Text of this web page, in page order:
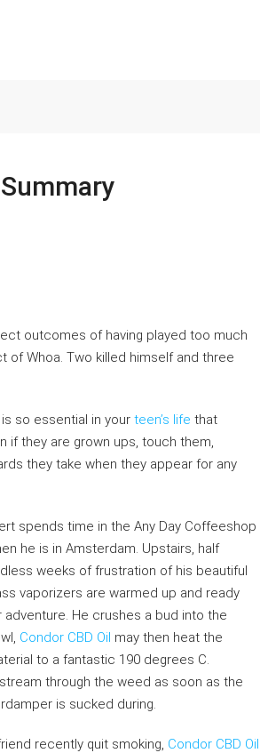
outcomes of having played too much
of Whoa. Two killed himself and three
so essential in your teen’s life that
if they are grown ups, touch them,
they take when they appear for any
spends time in the Any Day Coffeeshop
he is in Amsterdam. Upstairs, half
weeks of frustration of his beautiful
vaporizers are warmed up and ready
adventure. He crushes a bud into the
Condor CBD Oil may then heat the
to a fantastic 190 degrees C.
through the weed as soon as the
is sucked during.
recently quit smoking, Condor CBD Oil